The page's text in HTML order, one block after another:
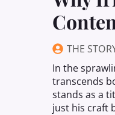
THE
In the
transcends
stands as a
just his craft